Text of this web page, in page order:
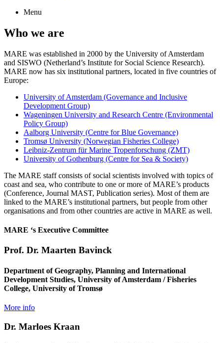
Menu
Who we are
MARE was established in 2000 by the University of Amsterdam
and SISWO (Netherland’s Institute for Social Science Research).
MARE now has six institutional partners, located in five countries of
Europe:
University of Amsterdam (Governance and Inclusive
Development Group)
Wageningen University and Research Centre (Environmental
Policy Group)
Aalborg University (Centre for Blue Governance)
Tromsø University (Norwegian Fisheries College)
Leibniz-Zentrum für Marine Tropenforschung (ZMT)
University of Gothenburg (Centre for Sea & Society)
The MARE staff consists of social scientists involved with topics of
coast and sea, who contribute to one or more of MARE’s products
(Conference, Journal MAST, Publication series). Most of them are
linked to the MARE’s institutional partners, but people from other
organisations and from other countries are active in MARE as well.
MARE ‘s Executive Committee
Prof. Dr. Maarten Bavinck
Department of Geography, Planning and International
Development Studies, University of Amsterdam / Fisheries
College, University of Tromsø
More info
Dr. Marloes Kraan